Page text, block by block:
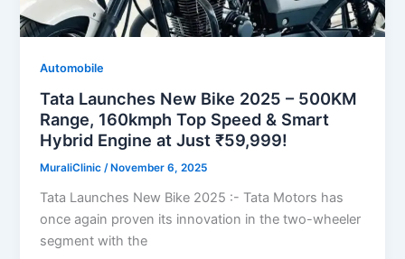
Automobile
Tata Launches New Bike 2025 – 500KM
Range, 160kmph Top Speed & Smart
Hybrid Engine at Just ₹59,999!
MuraliClinic/ November 6, 2025
Tata Launches New Bike 2025 :- Tata Motors has
once again proven its innovation in the two-wheeler
segment with the